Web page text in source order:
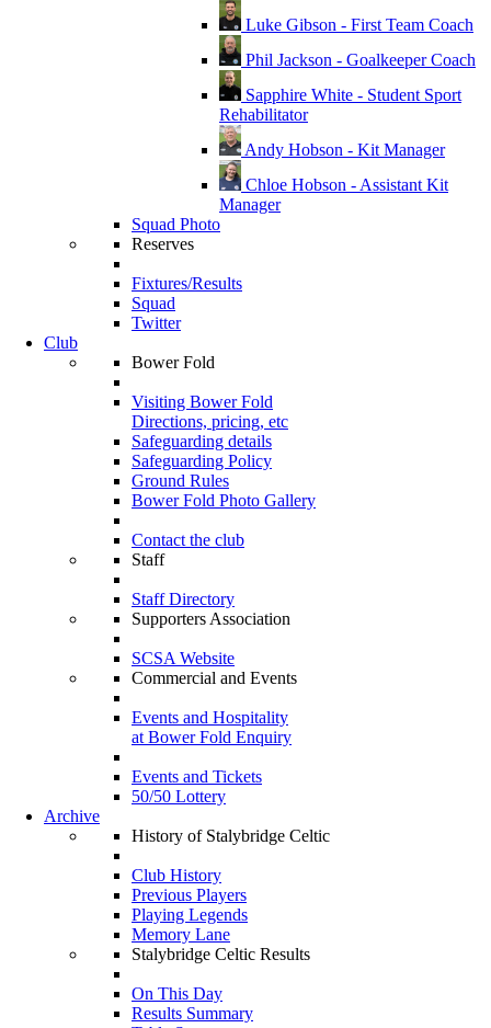
Luke Gibson - First Team Coach
Phil Jackson - Goalkeeper Coach
Sapphire White - Student Sport
Rehabilitator
Andy Hobson - Kit Manager
Chloe Hobson - Assistant Kit
Manager
Squad Photo
Reserves
Fixtures/Results
Squad
Twitter
Club
Bower Fold
Visiting Bower Fold
Directions, pricing, etc
Safeguarding details
Safeguarding Policy
Ground Rules
Bower Fold Photo Gallery
Contact the club
Staff
Staff Directory
Supporters Association
SCSA Website
Commercial and Events
Events and Hospitality
at Bower Fold Enquiry
Events and Tickets
50/50 Lottery
Archive
History of Stalybridge Celtic
Club History
Previous Players
Playing Legends
Memory Lane
Stalybridge Celtic Results
On This Day
Results Summary